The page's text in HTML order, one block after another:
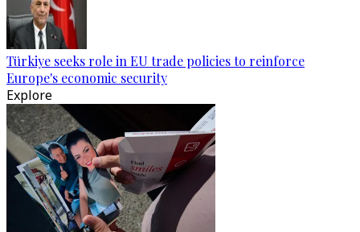
Türkiye seeks role in EU trade policies to reinforce
Europe's economic security
Explore